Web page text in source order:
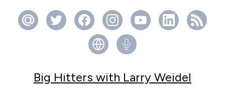
Big Hitters with Larry Weidel